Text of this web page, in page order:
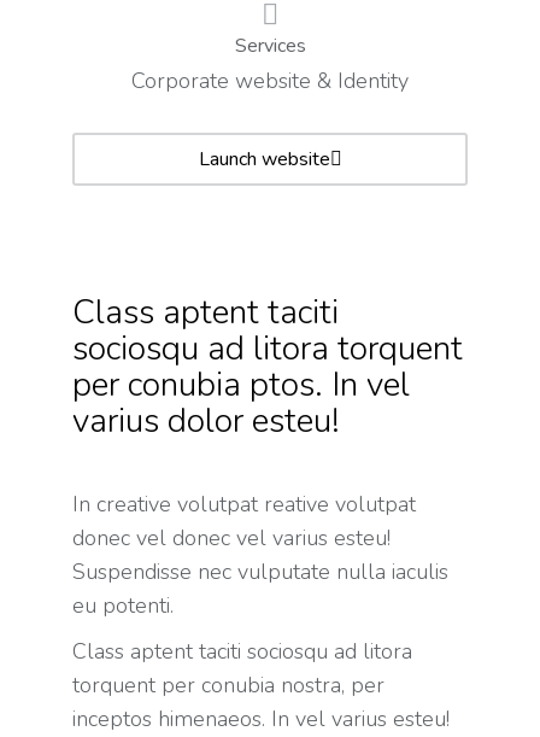
Services
Corporate website & Identity
Launch website
Class aptent taciti
sociosqu ad litora torquent
per conubia ptos. In vel
varius dolor esteu!
In creative volutpat reative volutpat
donec vel donec vel varius esteu!
Suspendisse nec vulputate nulla iaculis
eu potenti.
Class aptent taciti sociosqu ad litora
torquent per conubia nostra, per
inceptos himenaeos. In vel varius esteu!